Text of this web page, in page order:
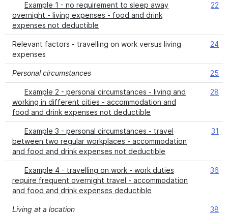
Example 1 - no requirement to sleep away
overnight - living expenses - food and drink
expenses not deductible
22
Relevant factors - travelling on work versus living
expenses
24
Personal circumstances 25
Example 2 - personal circumstances - living and
working in different cities - accommodation and
food and drink expenses not deductible
28
Example 3 - personal circumstances - travel
between two regular workplaces - accommodation
and food and drink expenses not deductible
31
Example 4 - travelling on work - work duties
require frequent overnight travel - accommodation
and food and drink expenses deductible
36
Living at a location 38